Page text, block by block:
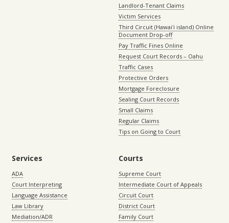
Landlord-Tenant Claims
Victim Services
Third Circuit (Hawaiʻi island) Online
Document Drop-off
Pay Traffic Fines Online
Request Court Records – Oahu
Traffic Cases
Protective Orders
Mortgage Foreclosure
Sealing Court Records
Small Claims
Regular Claims
Tips on Going to Court
Services
ADA
Court Interpreting
Language Assistance
Law Library
Mediation/ADR
Courts
Supreme Court
Intermediate Court of Appeals
Circuit Court
District Court
Family Court